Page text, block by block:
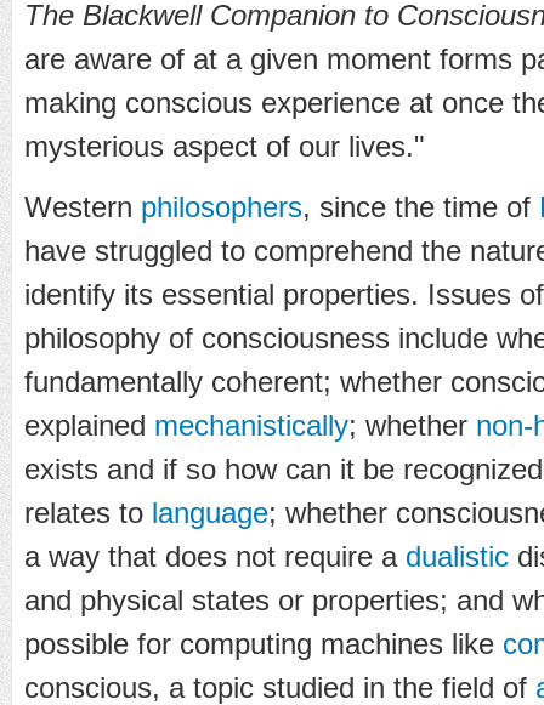
The Blackwell Companion to
are aware of at a given moment forms
making conscious experience at once
mysterious aspect of our lives."
Western philosophers, since the time of
have struggled to comprehend the
identify its essential properties. Issues
philosophy of consciousness include
fundamentally coherent; whether
explained mechanistically; whether non-
exists and if so how can it be
relates to language; whether
a way that does not require a dualistic
and physical states or properties; and
possible for computing machines like
conscious, a topic studied in the field of